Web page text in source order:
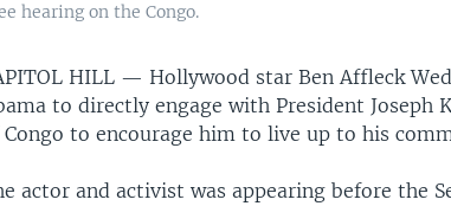
hearing on the Congo.
HILL — Hollywood star Ben Affleck
to directly engage with President Joseph
Congo to encourage him to live up to his
actor and activist was appearing before the